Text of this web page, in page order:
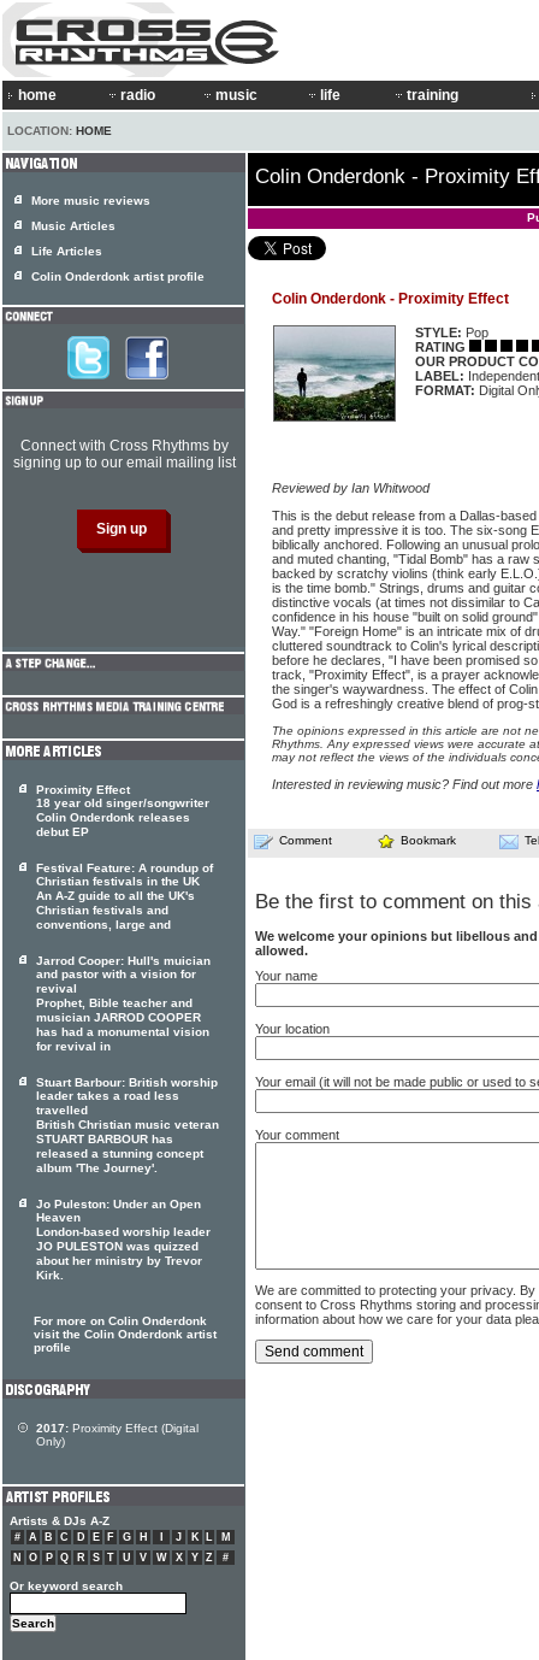
home radio music life training
LOCATION: HOME
Colin Onderdonk - Proximity
Colin Onderdonk - Proximity Effect
STYLE: Pop
RATING
OUR PRODUCT
LABEL: Independent
FORMAT: Digital
Reviewed by Ian Whitwood
This is the debut release from a Dallas-
and pretty impressive it is too. The six-song
biblically anchored. Following an unusual
and muted chanting, "Tidal Bomb" has a raw
backed by scratchy violins (think early
is the time bomb." Strings, drums and guitar
distinctive vocals (at times not dissimilar to
confidence in his house "built on solid
Way." "Foreign Home" is an intricate mix of
cluttered soundtrack to Colin's lyrical
before he declares, "I have been promised
track, "Proximity Effect", is a prayer
the singer's waywardness. The effect of
God is a refreshingly creative blend of prog-
The opinions expressed in this article are not
Rhythms. Any expressed views were accurate
may not reflect the views of the individuals
Interested in reviewing music? Find out more
Comment Bookmark
Be the first to comment on this
We welcome your opinions but libellous
allowed.
Your name
Your location
Your email (it will not be made public or used to
Your comment
We are committed to protecting your privacy.
consent to Cross Rhythms storing and
information about how we care for your data
More music reviews
Music Articles
Life Articles
Colin Onderdonk artist profile
Connect with Cross Rhythms by
signing up to our email mailing list
Proximity Effect
18 year old singer/songwriter
Colin Onderdonk releases
debut EP
Festival Feature: A roundup of
Christian festivals in the UK
An A-Z guide to all the UK's
Christian festivals and
conventions, large and
Jarrod Cooper: Hull's muician
and pastor with a vision for
revival
Prophet, Bible teacher and
musician JARROD COOPER
has had a monumental vision
for revival in
Stuart Barbour: British worship
leader takes a road less
travelled
British Christian music veteran
STUART BARBOUR has
released a stunning concept
album 'The Journey'.
Jo Puleston: Under an Open
Heaven
London-based worship leader
JO PULESTON was quizzed
about her ministry by Trevor
Kirk.
For more on Colin Onderdonk
visit the Colin Onderdonk artist
profile
2017: Proximity Effect (Digital
Only)
Artists & DJs A-Z
# A B C D E F G H J K L
M
N
O P Q R S T U V W X Y Z #
Or keyword search